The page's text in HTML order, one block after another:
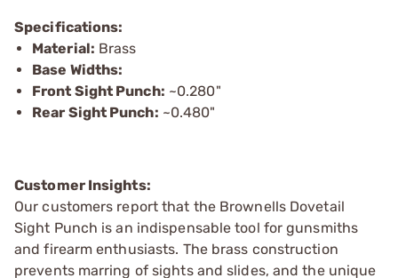
Specifications:
Material: Brass
Base Widths:
Front Sight Punch: ~0.280"
Rear Sight Punch: ~0.480"
Customer Insights:
Our customers report that the Brownells Dovetail
Sight Punch is an indispensable tool for gunsmiths
and firearm enthusiasts. The brass construction
prevents marring of sights and slides, and the unique